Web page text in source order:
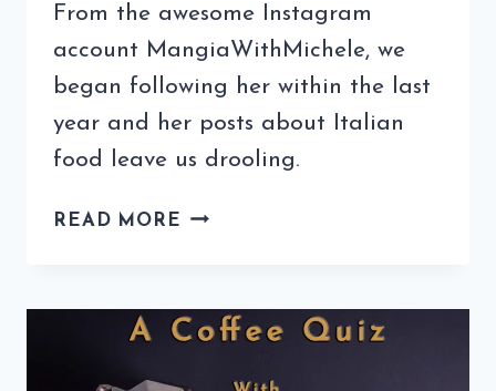
From the awesome Instagram
account MangiaWithMichele, we
began following her within the last
year and her posts about Italian
food leave us drooling.
READ MORE COFFEE
WITH
(3RD